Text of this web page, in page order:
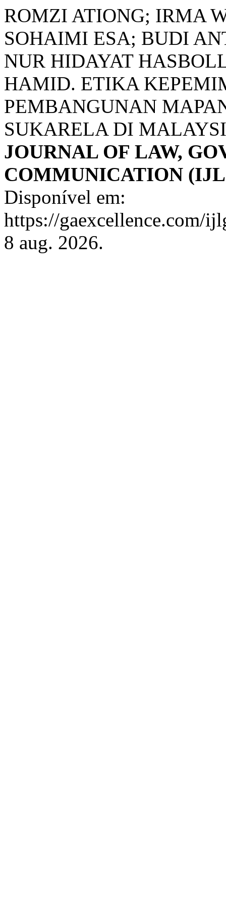
ROMZI ATIONG; IRMA
SOHAIMI ESA; BUDI
NUR HIDAYAT
HAMID. ETIKA
PEMBANGUNAN
SUKARELA DI
JOURNAL OF LAW,
COMMUNICATION
Disponível em:
https://gaexcellence.com/
8 aug. 2026.